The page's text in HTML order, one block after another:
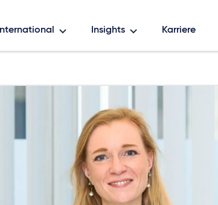
International Insights Karriere